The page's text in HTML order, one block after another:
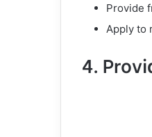
Provide
Apply to
4.